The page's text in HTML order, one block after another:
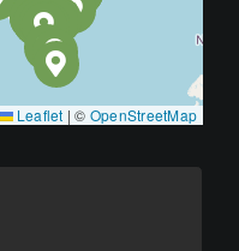
Leaflet | © OpenStreetMap